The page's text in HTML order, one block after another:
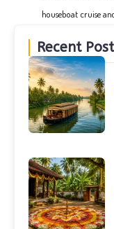
houseboat cruise
Recent